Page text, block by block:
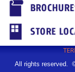
All rights reserved.